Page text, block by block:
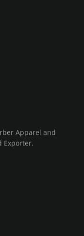
Apparel and